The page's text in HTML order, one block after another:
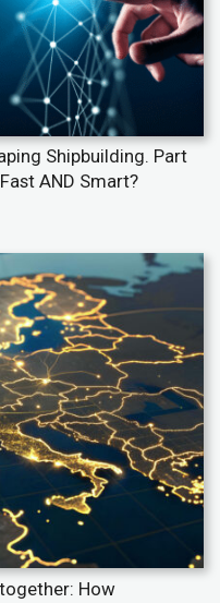
Shipbuilding. Part
AND Smart?
How